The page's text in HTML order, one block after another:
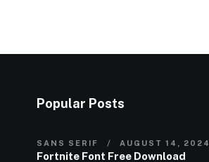
Popular Posts
SANS SERIF AUGUST 14, 2024
Fortnite Font Free Download